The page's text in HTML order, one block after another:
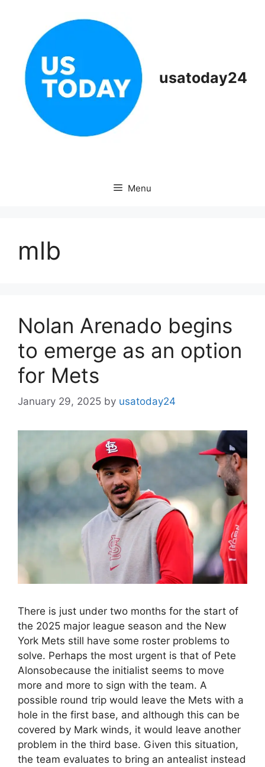
usatoday24
Menu
mlb
Nolan Arenado begins
to emerge as an option
for Mets
January 29, 2025 by usatoday24
There is just under two months for the start of
the 2025 major league season and the New
York Mets still have some roster problems to
solve. Perhaps the most urgent is that of Pete
Alonsobecause the initialist seems to move
more and more to sign with the team. A
possible round trip would leave the Mets with a
hole in the first base, and although this can be
covered by Mark winds, it would leave another
problem in the third base. Given this situation,
the team evaluates to bring an antealist instead